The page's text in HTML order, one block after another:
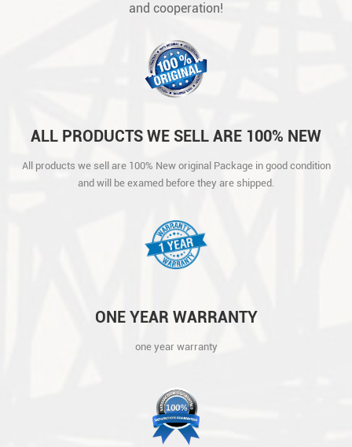
and cooperation!
ALL PRODUCTS WE SELL ARE 100% NEW
AND WILL BE EXAMED BEFORE THEY ARE
SHIPPED.
All products we sell are 100% New original Package in good condition
and will be examed before they are shipped.
ONE YEAR WARRANTY
one year warranty